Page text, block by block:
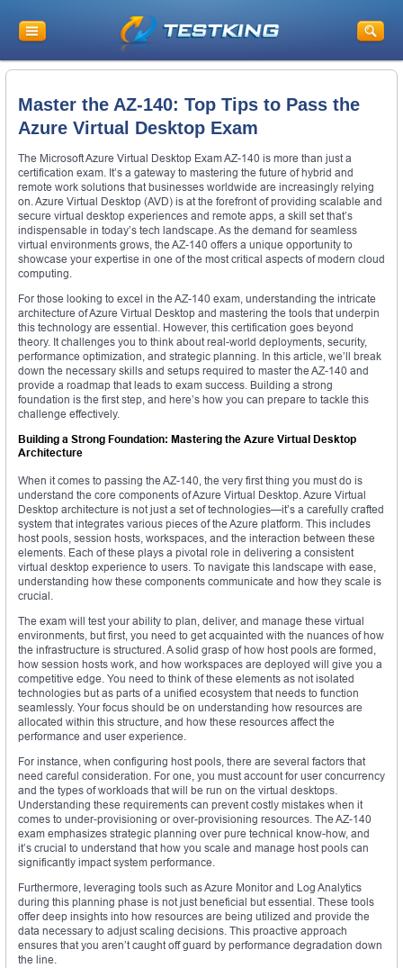
Master the AZ-140: Top Tips to Pass the
Azure Virtual Desktop Exam
The Microsoft Azure Virtual Desktop Exam AZ-140 is more than just a
certification exam. It’s a gateway to mastering the future of hybrid and
remote work solutions that businesses worldwide are increasingly relying
on. Azure Virtual Desktop (AVD) is at the forefront of providing scalable and
secure virtual desktop experiences and remote apps, a skill set that’s
indispensable in today’s tech landscape. As the demand for seamless
virtual environments grows, the AZ-140 offers a unique opportunity to
showcase your expertise in one of the most critical aspects of modern cloud
computing.
For those looking to excel in the AZ-140 exam, understanding the intricate
architecture of Azure Virtual Desktop and mastering the tools that underpin
this technology are essential. However, this certification goes beyond
theory. It challenges you to think about real-world deployments, security,
performance optimization, and strategic planning. In this article, we’ll break
down the necessary skills and setups required to master the AZ-140 and
provide a roadmap that leads to exam success. Building a strong
foundation is the first step, and here’s how you can prepare to tackle this
challenge effectively.
Building a Strong Foundation: Mastering the Azure Virtual Desktop
Architecture
When it comes to passing the AZ-140, the very first thing you must do is
understand the core components of Azure Virtual Desktop. Azure Virtual
Desktop architecture is not just a set of technologies—it’s a carefully crafted
system that integrates various pieces of the Azure platform. This includes
host pools, session hosts, workspaces, and the interaction between these
elements. Each of these plays a pivotal role in delivering a consistent
virtual desktop experience to users. To navigate this landscape with ease,
understanding how these components communicate and how they scale is
crucial.
The exam will test your ability to plan, deliver, and manage these virtual
environments, but first, you need to get acquainted with the nuances of how
the infrastructure is structured. A solid grasp of how host pools are formed,
how session hosts work, and how workspaces are deployed will give you a
competitive edge. You need to think of these elements as not isolated
technologies but as parts of a unified ecosystem that needs to function
seamlessly. Your focus should be on understanding how resources are
allocated within this structure, and how these resources affect the
performance and user experience.
For instance, when configuring host pools, there are several factors that
need careful consideration. For one, you must account for user concurrency
and the types of workloads that will be run on the virtual desktops.
Understanding these requirements can prevent costly mistakes when it
comes to under-provisioning or over-provisioning resources. The AZ-140
exam emphasizes strategic planning over pure technical know-how, and
it’s crucial to understand that how you scale and manage host pools can
significantly impact system performance.
Furthermore, leveraging tools such as Azure Monitor and Log Analytics
during this planning phase is not just beneficial but essential. These tools
offer deep insights into how resources are being utilized and provide the
data necessary to adjust scaling decisions. This proactive approach
ensures that you aren’t caught off guard by performance degradation down
the line.